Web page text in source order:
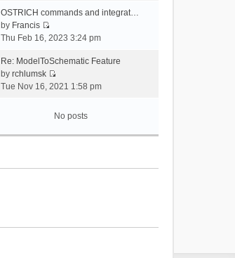
e
a
e
t
o
e
t
e
l
a
e
t
OSTRICH commands and integrat…
by Francis
V
e
w
t
e
a
Thu Feb 16, 2023 3:24 pm
Re: ModelToSchematic Feature
byrchlumsk
V
w
t
l
Tue Nov 16, 2021 1:58 pm
No posts